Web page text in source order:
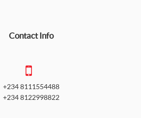
Contact Info
+234 8111554488
+234 8122998822